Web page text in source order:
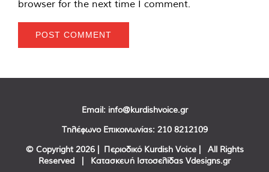
browser for the next time I comment.
Email: info@kurdishvoice.gr
Τηλέφωνο Επικοινωνίας: 210 8212109
© Copyright 2026 | Περιοδικό Kurdish Voice | All Rights
Reserved | Κατασκευή Ιστοσελίδας Vdesigns.gr